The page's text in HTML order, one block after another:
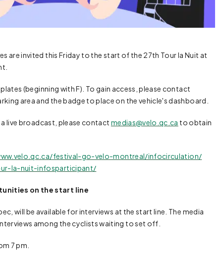
are invited this Friday to the start of the 27th Tour la Nuit at
(beginning with F). To gain access, please contact
area and the badge to place on the vehicle's dashboard.
live broadcast, please contact medias@velo.qc.ca to obtain
festival-go-velo-montreal/infocirculation/
la-nuit-infosparticipant/
on the start line
will be available for interviews at the start line. The media
among the cyclists waiting to set off.
7 pm.